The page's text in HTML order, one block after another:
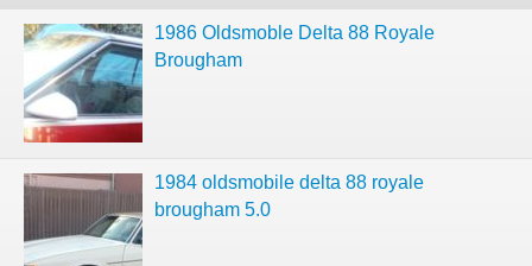
1986 Oldsmoble Delta 88 Royale
Brougham
1984 oldsmobile delta 88 royale
brougham 5.0